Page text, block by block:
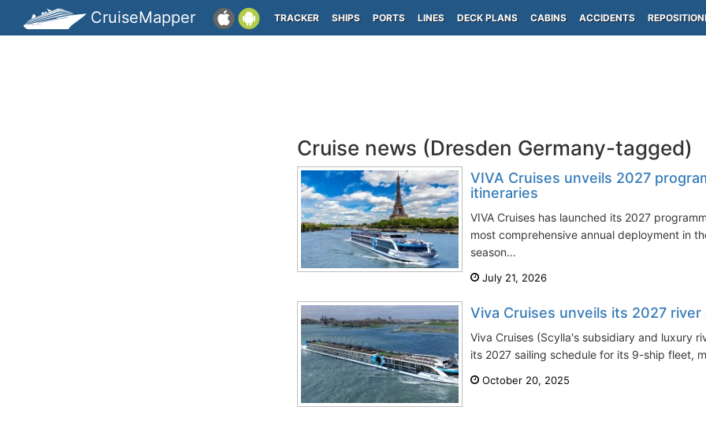
CruiseMapper TRACKER SHIPS PORTS LINES DECK PLANS CABINS ACCIDENTS
Cruise news (Dresden Germany-tagged)
VIVA Cruises unveils 2027
itineraries
VIVA Cruises has launched its 2027
most comprehensive annual deployment in
season...
July 21, 2026
Viva Cruises unveils its 2027 river
Viva Cruises (Scylla's subsidiary and luxury
its 2027 sailing schedule for its 9-ship fleet,
October 20, 2025